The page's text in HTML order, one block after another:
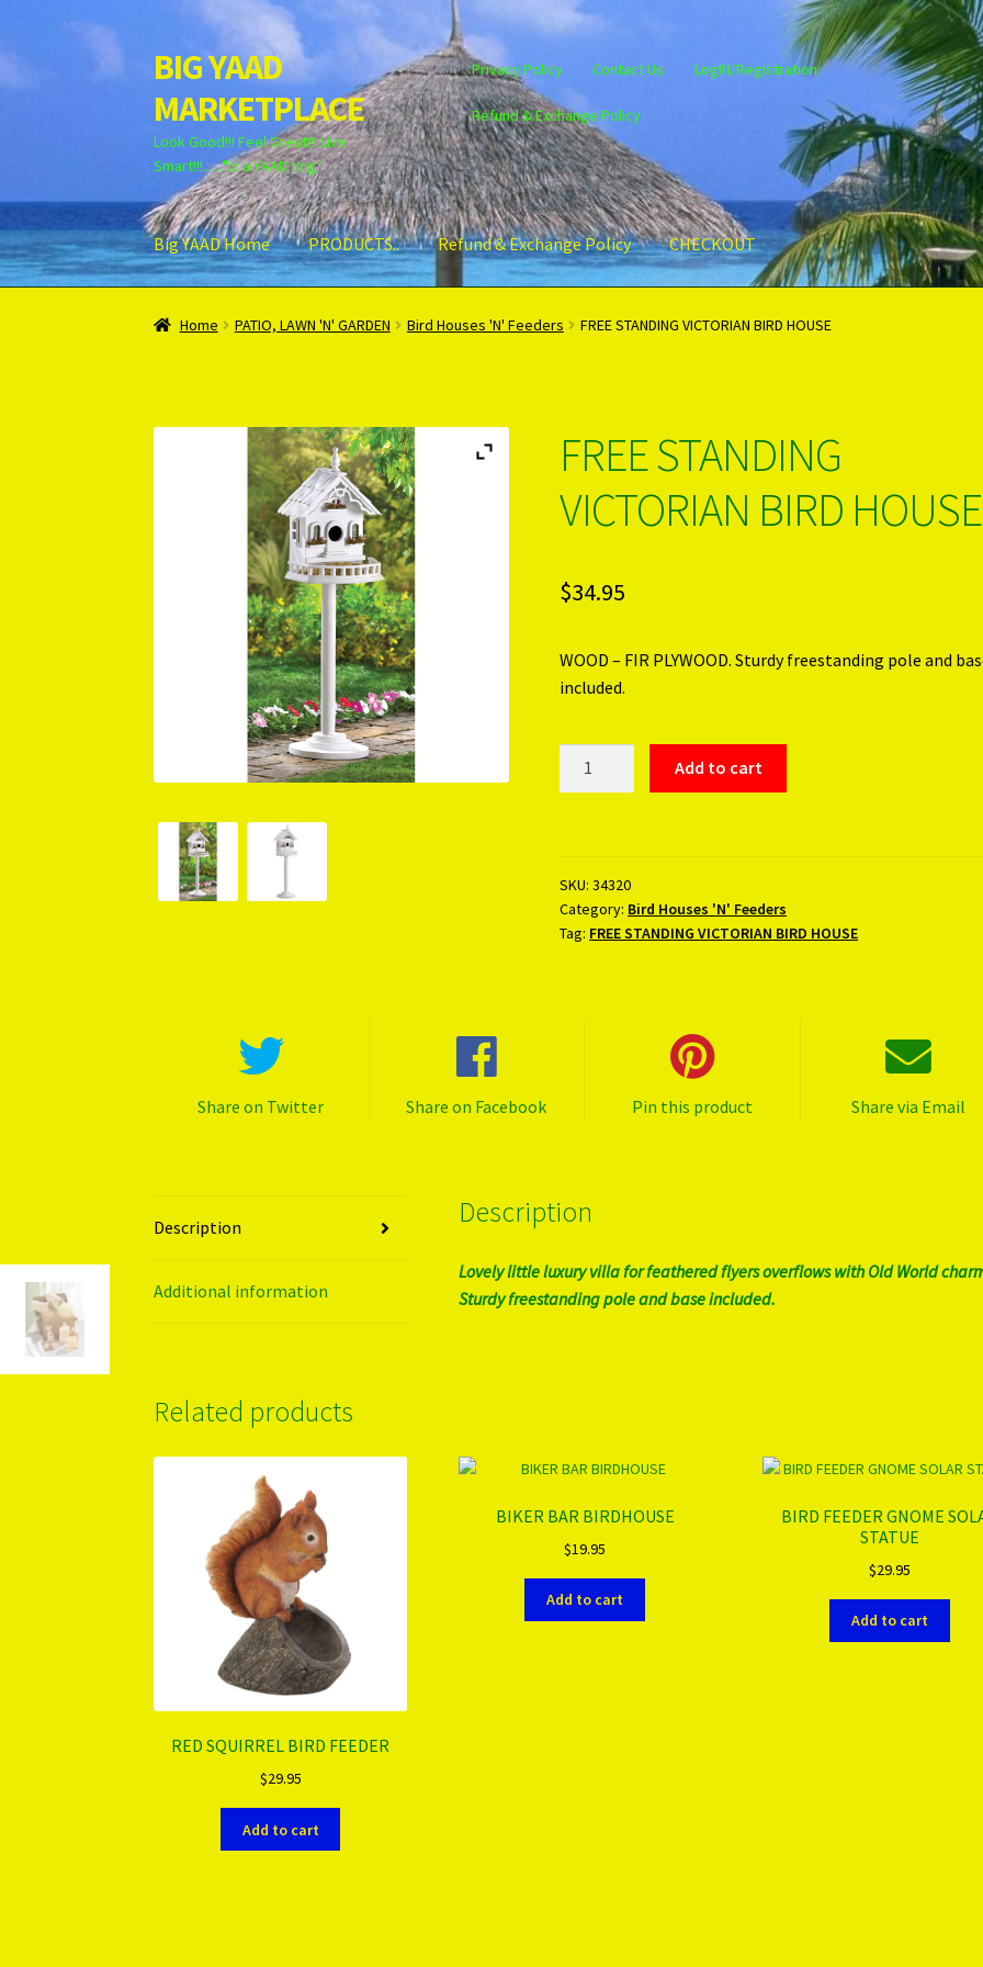
Skip
to
navigation
Skip
to
content
BIG YAAD
MARKETPLACE
Look Good!!! Feel Great!!! Live
Smart!!!….."iz a YAAD ting"
Privacy Policy Contact Us LogIN/Registration
Refund & Exchange Policy
Big YAAD Home PRODUCTS.. Refund & Exchange Policy CHECKOUT
Home About Us Cart CheckoutContact Us Login/RegisterPrivacy Policy PRODUCTS.. Refund & Exchange Policy
Home PATIO, LAWN 'N' GARDEN Bird Houses 'N' Feeders FREE STANDING VICTORIAN BIRD HOUSE
FREE STANDING
VICTORIAN BIRD HOUSE
$34.95
WOOD – FIR PLYWOOD. Sturdy freestanding pole and
included.
quantity
Add to cart
SKU:34320
Category: Bird Houses 'N' Feeders
Tag: FREE STANDING VICTORIAN BIRD HOUSE
Share on Twitter Share on Facebook Pin this product Share via Email
Description
Additional information
Description
Lovely little luxury villa for feathered flyers overflows with Old World
Sturdy freestanding pole and base included.
Related products
RED SQUIRREL BIRD FEEDER
$29.95
Add to cart
BIKER BAR BIRDHOUSE
$19.95
Add to cart
BIRD FEEDER GNOME
STATUE
$29.95
Add to cart